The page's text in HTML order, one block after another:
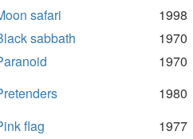
safari
1998
sabbath
1970
1970
1980
flag
1977